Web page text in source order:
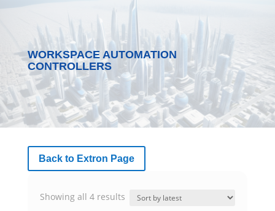
WORKSPACE AUTOMATION
CONTROLLERS
Back to Extron Page
Showing all 4 resultsSorted